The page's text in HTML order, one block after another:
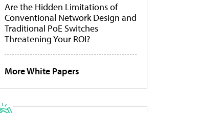
Are the Hidden Limitations of
Conventional Network Design and
Traditional PoE Switches
Threatening Your ROI?
More White Papers